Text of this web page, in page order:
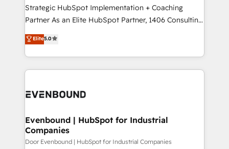
提供。 ▸ 既存CRM・MAからの移行支援：Salesforce・
Marketo・Pardot等からの移行、カスタム設計、履歴
データ移行と活用設計まで。 ▸ AEO対応：ChatGPT・
か？ ✓ HubSpot Eliteパートナー認定 ✓ HubSpotアワ
ISO9001:2015 取得 ✓ 400社以上の導入実績 ✓
状整理の壁打ちなど、構想段階からお気軽にお問い合わ
せください。
companies that divide their offer into 4
Competence Centers: Smart Manufacturing,
The synergies generated by these integrations,
together with the combination of talents, skills,
to accompany companies on their digital
Strategic HubSpot Implementation + Coaching
Partner As an Elite HubSpot Partner, 1406 Consulting
helps mid-market revenue teams transform how
they sell, market, and serve. We don't just build your
HubSpot—we teach your team to own it, then stay
to help you keep winning. What We Do ⚙️ CRM
Data & Content 📈 Sales & Marketing Alignment +
Agent Creation 🔄 Custom Integrations & Data
Migration Why 1406 We become part of your team.
Your team learns while we build. We fix what others
Elite5.0
Evenbound | HubSpot for Industrial
Companies
Door Evenbound | HubSpot for Industrial Companies